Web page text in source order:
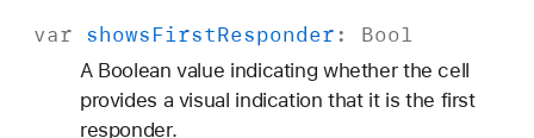
var showsFirstResponder: Bool
A Boolean value indicating whether the cell
provides a visual indication that it is the first
responder.